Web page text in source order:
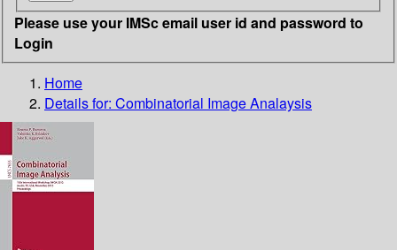
Please use your IMSc email user id and password to
Login
Home
Details for: Combinatorial Image Analaysis